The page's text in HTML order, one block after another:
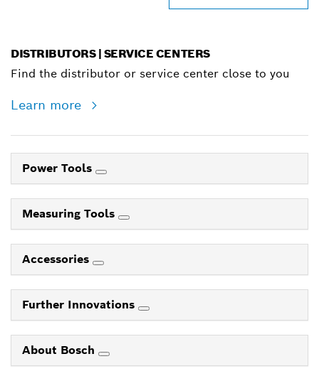
DISTRIBUTORS | SERVICE CENTERS
Find the distributor or service center close to you
Learn more
Power Tools
Measuring Tools
Accessories
Further Innovations
About Bosch